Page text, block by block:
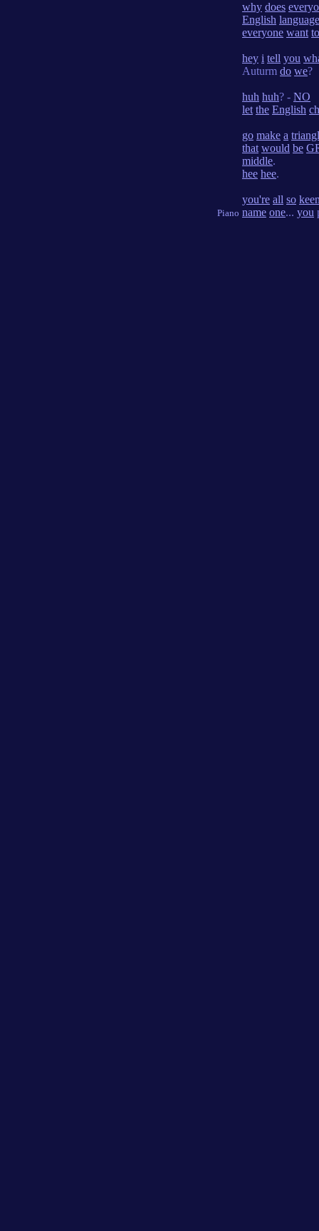
Piano
why does
English language
everyone want to
hey i tell you
Auturm do we?
huh huh? - NO
let the English
go make a
that would be
middle.
hee hee.
you're all so
name one... you